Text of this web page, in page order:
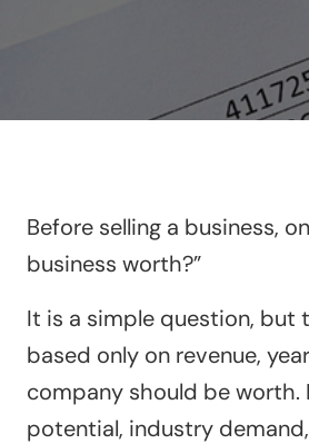
Before selling a business,
business worth?”
It is a simple question, but
based only on revenue,
company should be worth.
potential, industry